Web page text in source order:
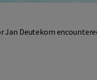
Jan Deutekom